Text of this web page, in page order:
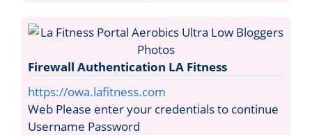
Firewall Authentication LA Fitness
https://owa.lafitness.com
Web Please enter your credentials to continue
Username Password